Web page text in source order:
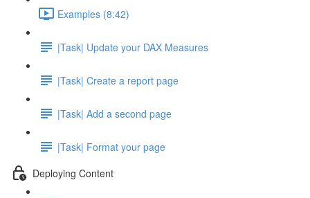
Examples (8:42)
|Task| Update your DAX Measures
|Task| Create a report page
|Task| Add a second page
|Task| Format your page
Deploying Content